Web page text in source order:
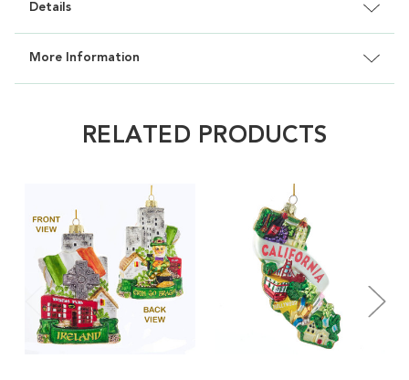
Details
More Information
RELATED PRODUCTS